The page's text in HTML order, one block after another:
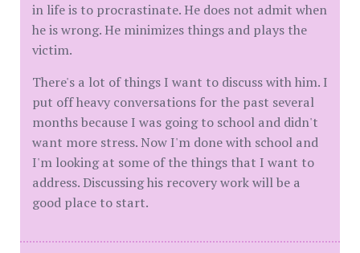
in life is to procrastinate. He does not admit when
he is wrong. He minimizes things and plays the
victim.
There's a lot of things I want to discuss with him. I
put off heavy conversations for the past several
months because I was going to school and didn't
want more stress. Now I'm done with school and
I'm looking at some of the things that I want to
address. Discussing his recovery work will be a
good place to start.